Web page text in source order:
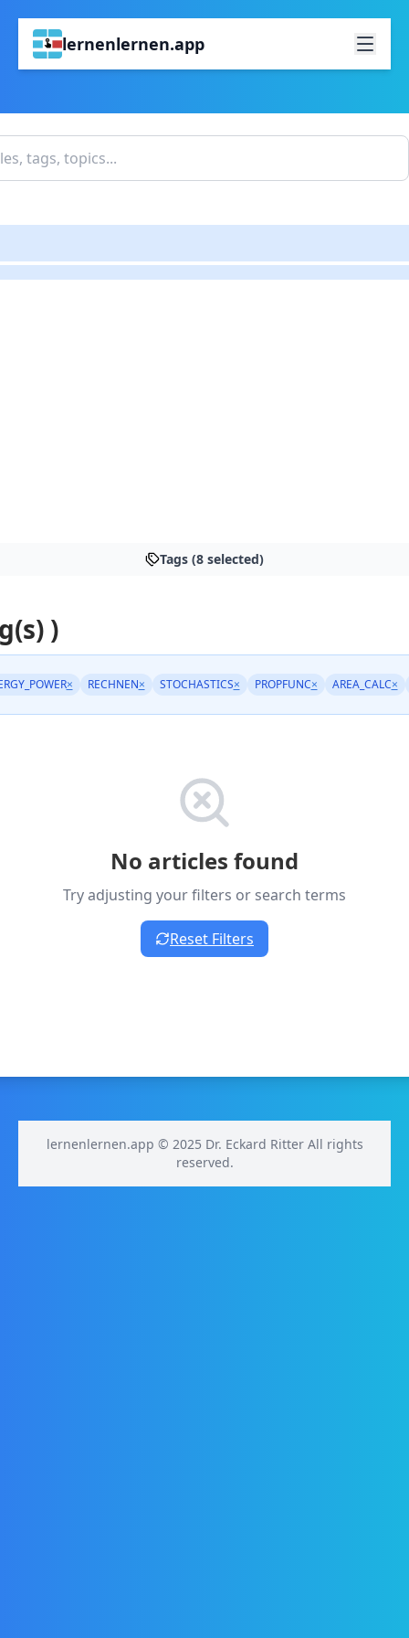
lernenlernen.app
Tags (8 selected)
)
× RECHNEN× STOCHASTICS× PROPFUNC× AREA_CALC×
No articles found
Try adjusting your filters or search terms
Reset Filters
lernenlernen.app © 2025 Dr. Eckard Ritter All rights
reserved.